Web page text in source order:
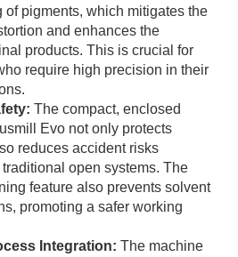
of pigments, which mitigates the
and enhances the
products. This is crucial for
require high precision in their
The compact, enclosed
Evo not only protects
reduces accident risks
open systems. The
feature also prevents solvent
promoting a safer working
Integration: The machine